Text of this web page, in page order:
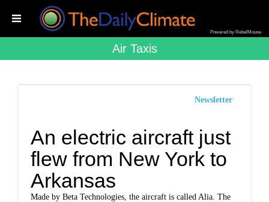
Powered by RebelMouse
Air Taxis
Newsletter
An electric aircraft just
flew from New York to
Arkansas
Made by Beta Technologies, the aircraft is called Alia. The